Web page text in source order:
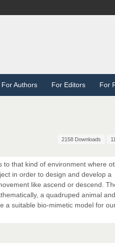
For Authors For Editors For
2158 Downloads
to that kind of environment where
in order to design and develop a
like ascend or descend.
a quadruped animal
a suitable bio-mimetic model for